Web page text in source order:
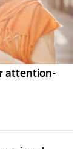
attention-